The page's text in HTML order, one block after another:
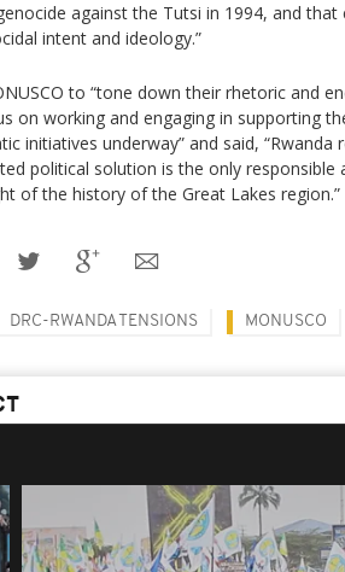
against the Tutsi in 1994, and that
intent and ideology.”
to “tone down their rhetoric and
on working and engaging in supporting
initiatives underway” and said, “Rwanda
political solution is the only responsible
of the history of the Great Lakes region.”
DRC-RWANDA TENSIONS MONUSCO